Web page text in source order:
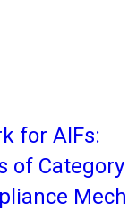
for AIFs:
of Category